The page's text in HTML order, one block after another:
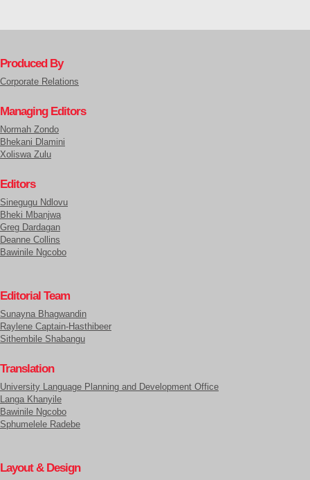
Produced By
Corporate Relations
Managing Editors
Normah Zondo
Bhekani Dlamini
Xoliswa Zulu
Editors
Sinegugu Ndlovu
Bheki Mbanjwa
Greg Dardagan
Deanne Collins
Bawinile Ngcobo
Editorial Team
Sunayna Bhagwandin
Raylene Captain-Hasthibeer
Sithembile Shabangu
Translation
University Language Planning and Development Office
Langa Khanyile
Bawinile Ngcobo
Sphumelele Radebe
Layout & Design